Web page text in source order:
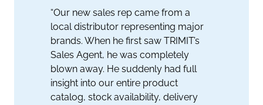
“Our new sales rep came from a
local distributor representing major
brands. When he first saw TRIMIT’s
Sales Agent, he was completely
blown away. He suddenly had full
insight into our entire product
catalog, stock availability, delivery